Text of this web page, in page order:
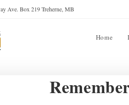
Ave. Box 219 Treherne, MB
Home